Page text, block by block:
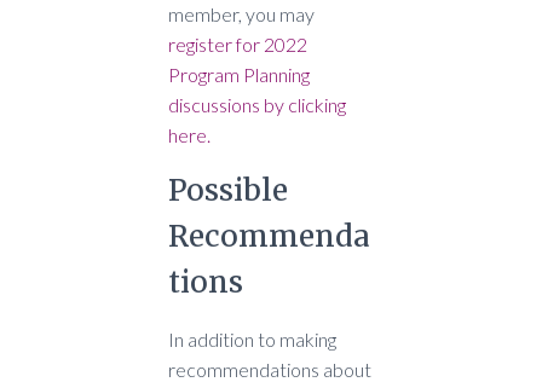
member, you may
register for 2022
Program Planning
discussions by clicking
here.
Possible
Recommenda
tions
In addition to making
recommendations about